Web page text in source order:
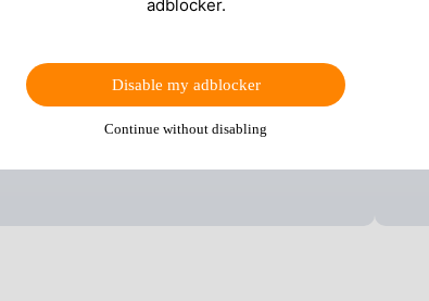
adblocker.
Disable my adblocker
Continue without disabling